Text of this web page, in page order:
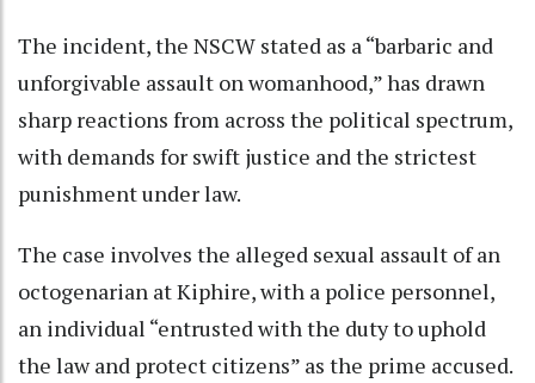
The incident, the NSCW stated as a “barbaric and
unforgivable assault on womanhood,” has drawn
sharp reactions from across the political spectrum,
with demands for swift justice and the strictest
punishment under law.
The case involves the alleged sexual assault of an
octogenarian at Kiphire, with a police personnel,
an individual “entrusted with the duty to uphold
the law and protect citizens” as the prime accused.